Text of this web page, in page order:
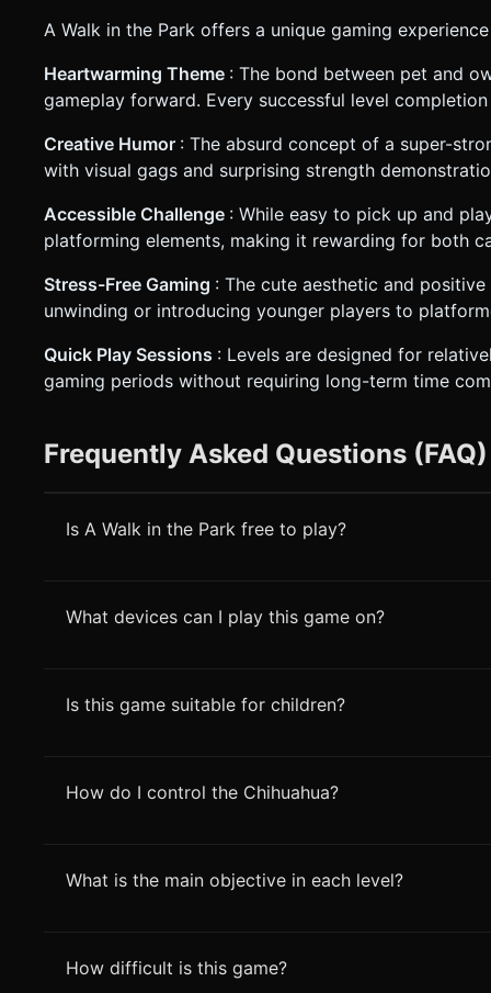
A Walk in the Park offers a unique gaming
Heartwarming Theme : The bond between pet and
gameplay forward. Every successful level
Creative Humor : The absurd concept of a super-
with visual gags and surprising strength
Accessible Challenge : While easy to pick up and
platforming elements, making it rewarding for both
Stress-Free Gaming : The cute aesthetic and
unwinding or introducing younger players to
Quick Play Sessions : Levels are designed for
gaming periods without requiring long-term time
Frequently Asked Questions (FAQ)
Is A Walk in the Park free to play?
What devices can I play this game on?
Is this game suitable for children?
How do I control the Chihuahua?
What is the main objective in each level?
How difficult is this game?